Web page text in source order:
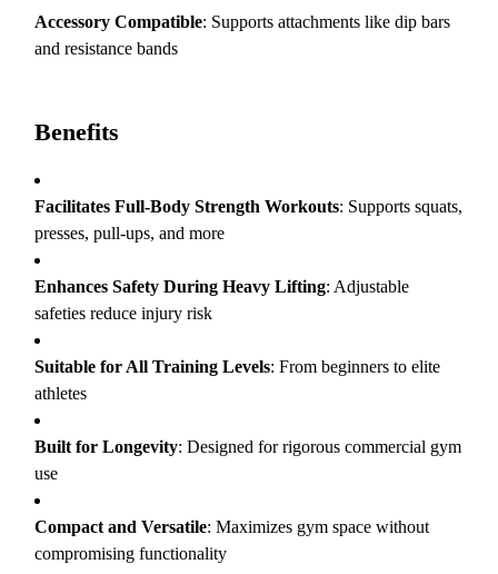
Accessory Compatible: Supports attachments like dip bars
and resistance bands
Benefits
Facilitates Full-Body Strength Workouts: Supports squats,
presses, pull-ups, and more
Enhances Safety During Heavy Lifting: Adjustable
safeties reduce injury risk
Suitable for All Training Levels: From beginners to elite
athletes
Built for Longevity: Designed for rigorous commercial gym
use
Compact and Versatile: Maximizes gym space without
compromising functionality